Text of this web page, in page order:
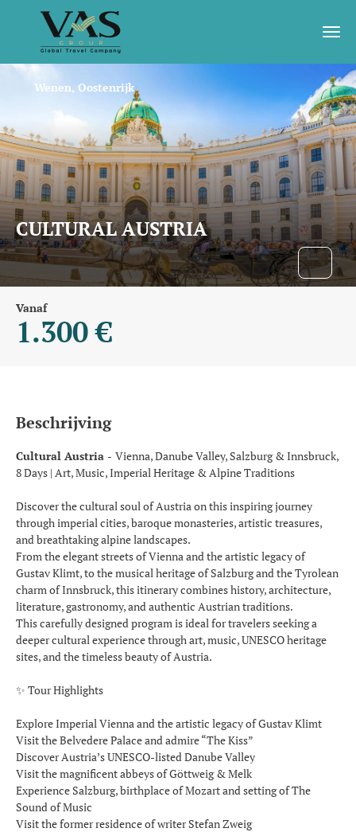
CULTURAL AUSTRIA
Wenen, Oostenrijk
Vanaf
1.300 €
Beschrijving
Cultural Austria - Vienna, Danube Valley, Salzburg & Innsbruck,
8 Days | Art, Music, Imperial Heritage & Alpine Traditions
Discover the cultural soul of Austria on this inspiring journey
through imperial cities, baroque monasteries, artistic treasures,
and breathtaking alpine landscapes.
From the elegant streets of Vienna and the artistic legacy of
Gustav Klimt, to the musical heritage of Salzburg and the Tyrolean
charm of Innsbruck, this itinerary combines history, architecture,
literature, gastronomy, and authentic Austrian traditions.
This carefully designed program is ideal for travelers seeking a
deeper cultural experience through art, music, UNESCO heritage
sites, and the timeless beauty of Austria.
✨ Tour Highlights
Explore Imperial Vienna and the artistic legacy of Gustav Klimt
Visit the Belvedere Palace and admire “The Kiss”
Discover Austria’s UNESCO-listed Danube Valley
Visit the magnificent abbeys of Göttweig & Melk
Experience Salzburg, birthplace of Mozart and setting of The
Sound of Music
Visit the former residence of writer Stefan Zweig